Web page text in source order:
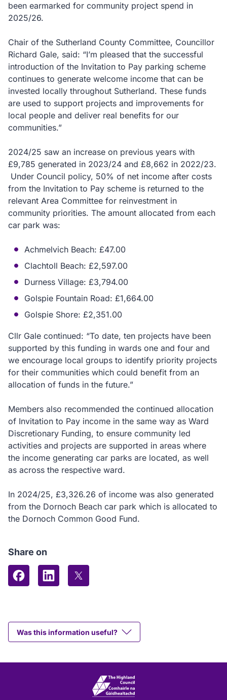
been earmarked for community project spend in
2025/26.
Chair of the Sutherland County Committee, Councillor
Richard Gale, said: “I’m pleased that the successful
introduction of the Invitation to Pay parking scheme
continues to generate welcome income that can be
invested locally throughout Sutherland. These funds
are used to support projects and improvements for
local people and deliver real benefits for our
communities.”
2024/25 saw an increase on previous years with
£9,785 generated in 2023/24 and £8,662 in 2022/23.
Under Council policy, 50% of net income after costs
from the Invitation to Pay scheme is returned to the
relevant Area Committee for reinvestment in
community priorities. The amount allocated from each
car park was:
Achmelvich Beach: £47.00
Clachtoll Beach: £2,597.00
Durness Village: £3,794.00
Golspie Fountain Road: £1,664.00
Golspie Shore: £2,351.00
Cllr Gale continued: “To date, ten projects have been
supported by this funding in wards one and four and
we encourage local groups to identify priority projects
for their communities which could benefit from an
allocation of funds in the future.”
Members also recommended the continued allocation
of Invitation to Pay income in the same way as Ward
Discretionary Funding, to ensure community led
activities and projects are supported in areas where
the income generating car parks are located, as well
as across the respective ward.
In 2024/25, £3,326.26 of income was also generated
from the Dornoch Beach car park which is allocated to
the Dornoch Common Good Fund.
Share on
Share on Facebook
Share on LinkedInShare on X (formerly Twitter)
Was this information useful?